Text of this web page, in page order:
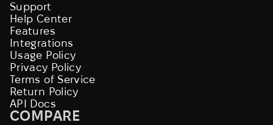
Support
Help Center
Features
Integrations
Usage Policy
Privacy Policy
Terms of Service
Return Policy
API Docs
COMPARE